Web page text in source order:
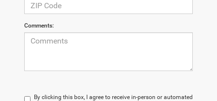
Comments:
By clicking this box, I agree to receive in-person or automated